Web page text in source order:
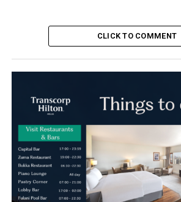
CLICK TO COMMENT